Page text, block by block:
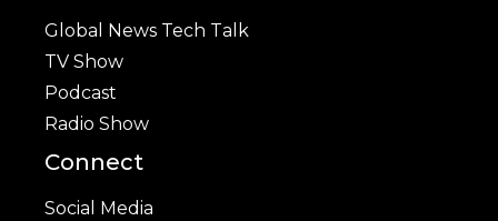
Global News Tech Talk
TV Show
Podcast
Radio Show
Connect
Social Media